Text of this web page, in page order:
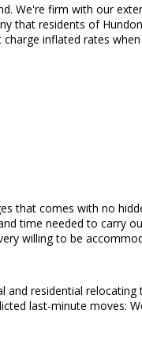
We're firm with our
that residents of
inflated rates when
that comes with no
time needed to carry
willing to be
residential
last-minute moves: